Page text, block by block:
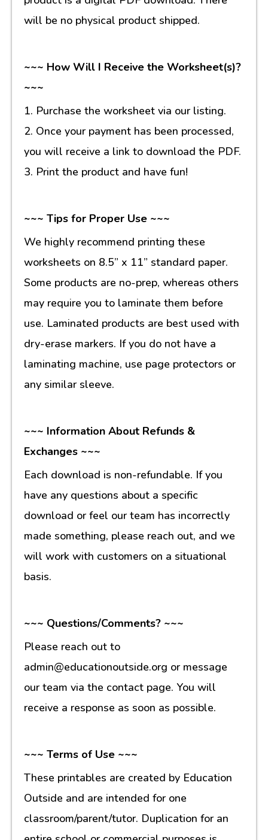
will be no physical product shipped.
~~~ How Will I Receive the Worksheet(s)?
~~~
1. Purchase the worksheet via our listing.
2. Once your payment has been processed,
you will receive a link to download the PDF.
3. Print the product and have fun!
~~~ Tips for Proper Use ~~~
We highly recommend printing these
worksheets on 8.5” x 11” standard paper.
Some products are no-prep, whereas others
may require you to laminate them before
use. Laminated products are best used with
dry-erase markers. If you do not have a
laminating machine, use page protectors or
any similar sleeve.
~~~ Information About Refunds &
Exchanges ~~~
Each download is non-refundable. If you
have any questions about a specific
download or feel our team has incorrectly
made something, please reach out, and we
will work with customers on a situational
basis.
~~~ Questions/Comments? ~~~
Please reach out to
admin@educationoutside.org or message
our team via the contact page. You will
receive a response as soon as possible.
~~~ Terms of Use ~~~
These printables are created by Education
Outside and are intended for one
classroom/parent/tutor. Duplication for an